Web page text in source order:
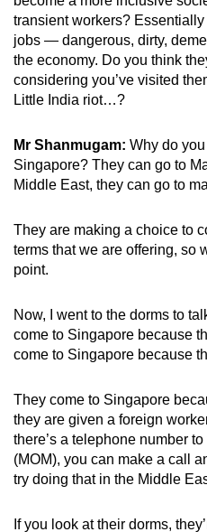
transient workers?
jobs — dangerous, dirty,
the economy. Do you think
considering you’ve visited
Little India riot…?
Mr Shanmugam: Why do
Singapore? They can go to
Middle East, they can go to
They are making a choice to
terms that we are offering, so
point.
Now, I went to the dorms to
come to Singapore because
come to Singapore because
They come to Singapore
they are given a foreign
there’s a telephone number
(MOM), you can make a call
try doing that in the Middle
If you look at their dorms,